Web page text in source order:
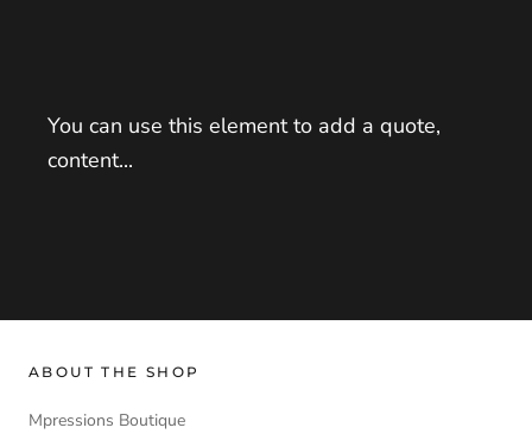
You can use this element to add a quote,
content...
ABOUT THE SHOP
Mpressions Boutique